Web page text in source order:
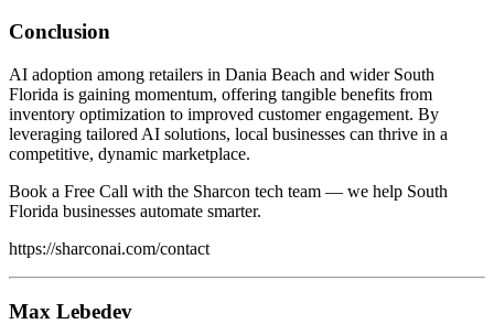
Conclusion
AI adoption among retailers in Dania Beach and wider South
Florida is gaining momentum, offering tangible benefits from
inventory optimization to improved customer engagement. By
leveraging tailored AI solutions, local businesses can thrive in a
competitive, dynamic marketplace.
Book a Free Call with the Sharcon tech team — we help South
Florida businesses automate smarter.
https://sharconai.com/contact
Max Lebedev